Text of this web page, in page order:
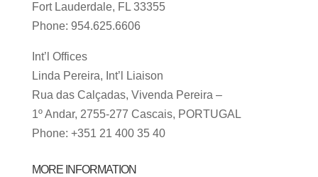
Fort Lauderdale, FL 33355
Phone: 954.625.6606
Int’l Offices
Linda Pereira, Int’l Liaison
Rua das Calçadas, Vivenda Pereira –
1º Andar, 2755-277 Cascais, PORTUGAL
Phone: +351 21 400 35 40
MORE INFORMATION